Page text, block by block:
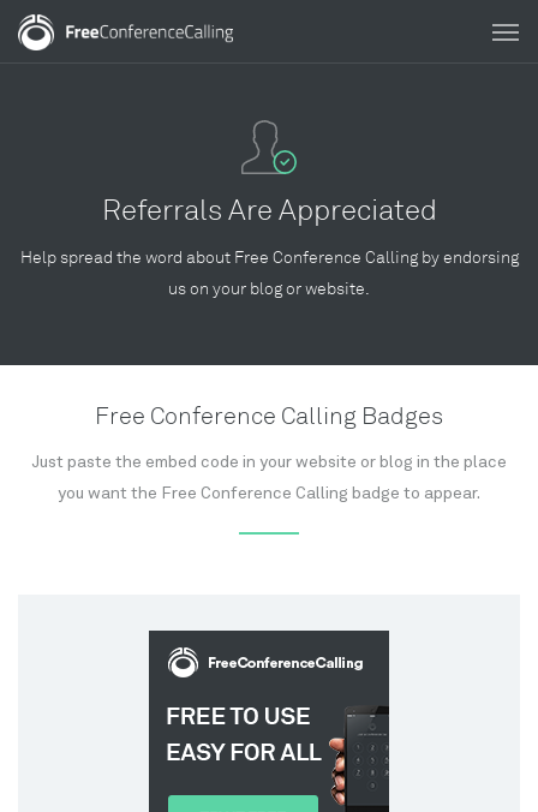
Referrals Are Appreciated
Help spread the word about Free Conference Calling by endorsing
us on your blog or website.
Free Conference Calling Badges
Just paste the embed code in your website or blog in the place
you want the Free Conference Calling badge to appear.